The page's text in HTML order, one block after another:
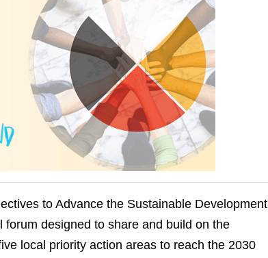
to Advance the Sustainable Development
designed to share and build on the
local priority action areas to reach the 2030